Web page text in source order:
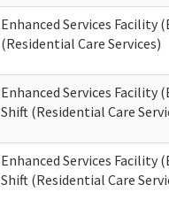
Enhanced Services Facility
(Residential Care Services)
Enhanced Services Facility
Shift (Residential Care
Enhanced Services Facility
Shift (Residential Care